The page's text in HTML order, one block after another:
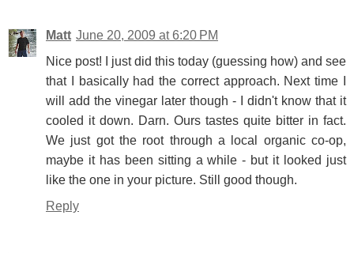
Matt June 20, 2009 at 6:20 PM
Nice post! I just did this today (guessing how) and see
that I basically had the correct approach. Next time I
will add the vinegar later though - I didn't know that it
cooled it down. Darn. Ours tastes quite bitter in fact.
We just got the root through a local organic co-op,
maybe it has been sitting a while - but it looked just
like the one in your picture. Still good though.
Reply